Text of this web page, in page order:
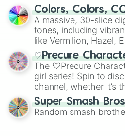
Colors, Colors,
A massive, 30-slice
tones, including
like Vermilion, Hazel,
shades of gray. It is
highly specific color
♡Precure
The ♡Precure
girl series! Spin to
channel, whether it’s
This is a fun way to
using it for cosplay,
know each Precure
Super Smash
Random smash